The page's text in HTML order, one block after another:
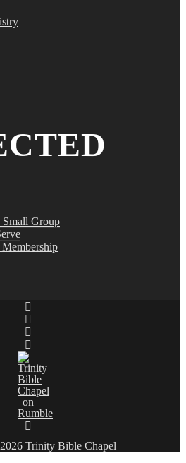
Small Group
Trinity Bible Chapel